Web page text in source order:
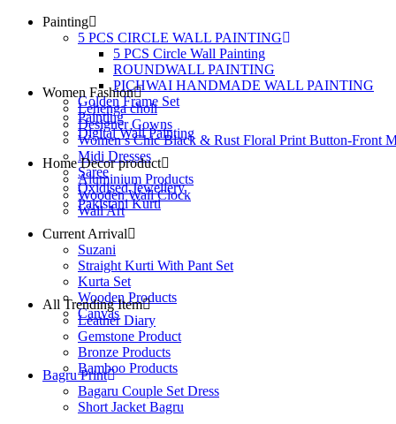
Painting
5 PCS CIRCLE WALL PAINTING
5 PCS Circle Wall Painting
ROUNDWALL PAINTING
PICHWAI HANDMADE WALL PAINTING
Golden Frame Set
Painting
Digital Wall Painting
Women Fashion
Lehenga choli
Designer Gowns
Women’s Chic Black & Rust Floral Print Button-Front
Midi Dresses
Saree
Oxidised Jewellery
Pakistani Kurti
Home Decor product
Aluminium Products
Wooden Wall Clock
Wall Art
Current Arrival
Suzani
Straight Kurti With Pant Set
Kurta Set
Wooden Products
Canvas
All Trending Item
Leather Diary
Gemstone Product
Bronze Products
Bamboo Products
Bagru Print
Bagaru Couple Set Dress
Short Jacket Bagru